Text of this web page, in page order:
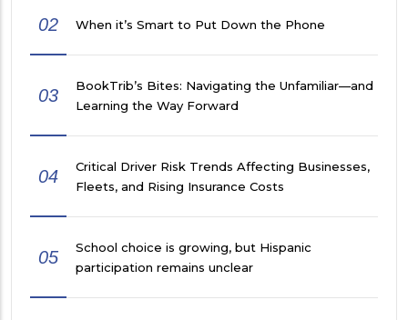
02 When it’s Smart to Put Down the Phone
03
BookTrib’s Bites: Navigating the Unfamiliar—and
Learning the Way Forward
04
Critical Driver Risk Trends Affecting Businesses,
Fleets, and Rising Insurance Costs
05
School choice is growing, but Hispanic
participation remains unclear